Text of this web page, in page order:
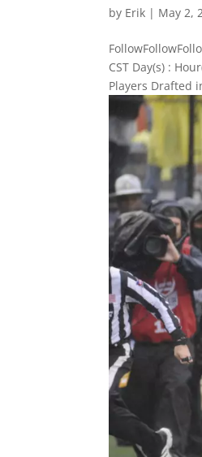
by Erik | May 2,
CST Day(s) :
Players Drafted